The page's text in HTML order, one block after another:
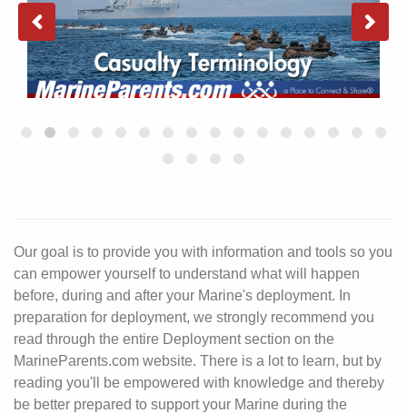
Our goal is to provide you with information and tools so you
can empower yourself to understand what will happen
before, during and after your Marine's deployment. In
preparation for deployment, we strongly recommend you
read through the entire Deployment section on the
MarineParents.com website. There is a lot to learn, but by
reading you'll be empowered with knowledge and thereby
be better prepared to support your Marine during the